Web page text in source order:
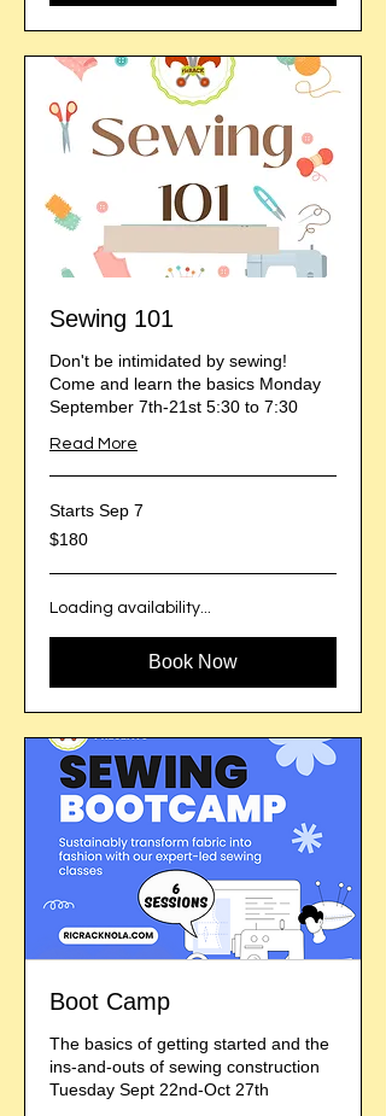
Sewing 101
Don't be intimidated by sewing!
Come and learn the basics Monday
September 7th-21st 5:30 to 7:30
Read More
Starts Sep 7
180
US
$180
Loading availability...
Book Now
Boot Camp
The basics of getting started and the
ins-and-outs of sewing construction
Tuesday Sept 22nd-Oct 27th